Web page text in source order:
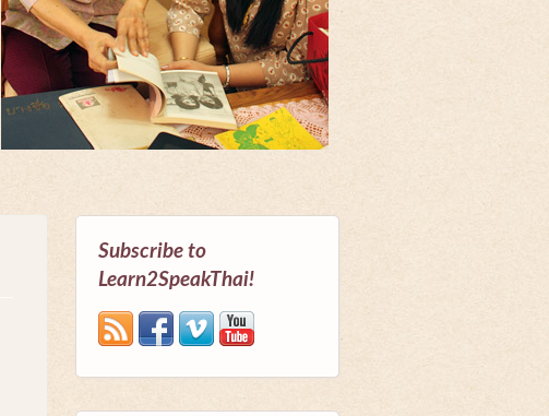
Subscribe to
Learn2SpeakThai!